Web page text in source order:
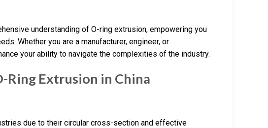
understanding of O-ring extrusion, empowering you
Whether you are a manufacturer, engineer, or
your ability to navigate the complexities of the industry.
Ring Extrusion in China
due to their circular cross-section and effective